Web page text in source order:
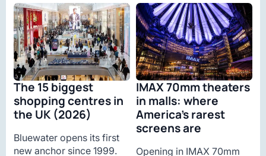
The 15 biggest
shopping centres in
the UK (2026)
Bluewater opens its first
new anchor since 1999.
IMAX 70mm theaters
in malls: where
America’s rarest
screens are
Opening in IMAX 70mm